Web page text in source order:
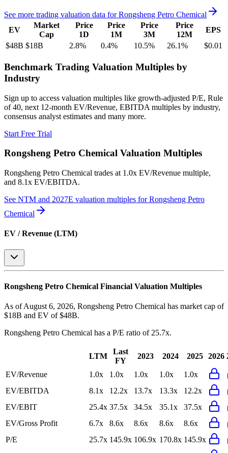
See more trading valuation data forRongsheng Petro Chemical
EV
Market
Cap
Price
1D
Price
1M
Price
3M
Price
12M
EPS
$48B $18B 2.8% 0.4% 10.5% 26.1% $0.01
Benchmark Trading Valuation Multiples by
Industry
Sign up to access valuation multiples like growth-adjusted P/E, Rule
of 40, next 12-month EV/Revenue, EBITDA multiples by industry,
consensus analyst estimates and many more.
Start Free Trial
Rongsheng Petro Chemical Valuation Multiples
Rongsheng Petro Chemical trades at 1.0x EV/Revenue multiple,
and 8.1x EV/EBITDA.
See NTM and 2027E valuation multiples forRongsheng Petro
Chemical
EV / Revenue (LTM)
Rongsheng Petro Chemical Financial Valuation Multiples
As of August 6, 2026, Rongsheng Petro Chemical has market cap of
$18B and EV of $48B.
Rongsheng Petro Chemical has a P/E ratio of 25.7x.
LTM
Last
FY
2023 2024 2025 2026
EV/Revenue 1.0x 1.0x 1.0x 1.0x
1.0x
EV/EBITDA
8.1x 12.2x 13.7x 13.3x
12.2x
EV/EBIT
25.4x 37.5x 34.5x 35.1x
37.5x
EV/Gross Profit
6.7x 8.6x 8.6x 8.6x
8.6x
P/E
25.7x 145.9x 106.9x 170.8x 145.9x